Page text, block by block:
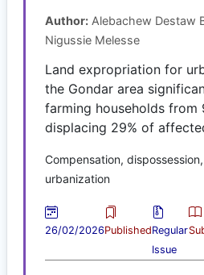
Author: Alebachew Destaw
Nigussie Melesse
Land expropriation for
the Gondar area
farming households from
displacing 29% of
Compensation,
urbanization
26/02/2026PublishedRegular
Issue